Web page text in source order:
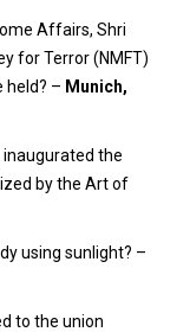
Affairs, Shri
for Terror (NMFT)
held? – Munich,
inaugurated the
by the Art of
using sunlight? –
to the union